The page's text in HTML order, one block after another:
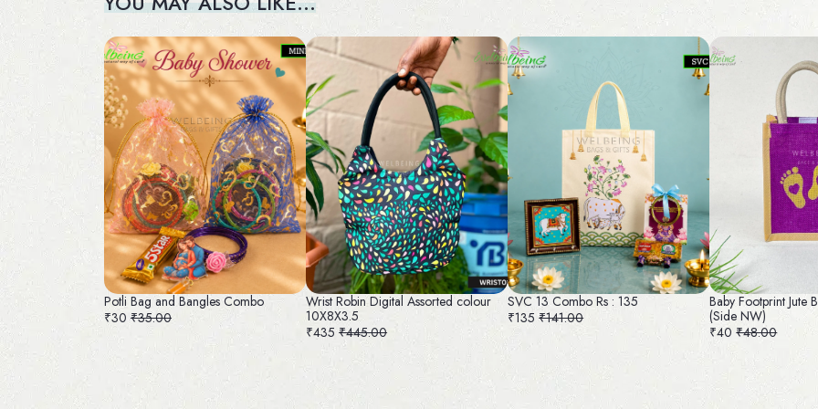
Potli Bag and Bangles Combo
₹30 ₹35.00
Wrist Robin Digital Assorted colour
10X8X3.5
₹435 ₹445.00
SVC 13 Combo Rs : 135
₹135 ₹141.00
Baby Footprint Jute
(Side NW)
₹40 ₹48.00